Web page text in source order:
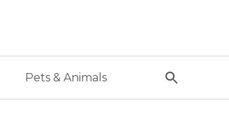
Pets & Animals